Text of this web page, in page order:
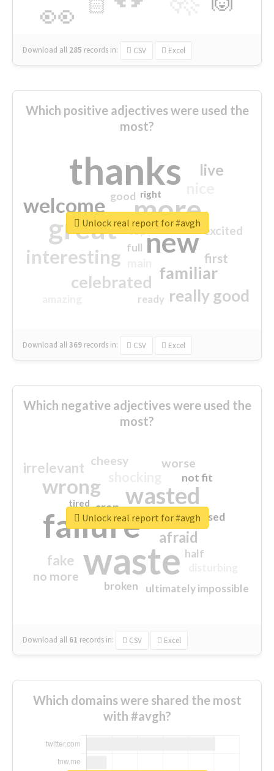
👀 🏻
Download all 285 records in: CSV Excel
Which positive adjectives were used the
most?
thanks
more
great new
welcome
interesting
familiar
celebrated
really good
live
first
excited
good
top
full
ready
right
Download all369 records in: CSV Excel
Unlock real report for #avgh
Which negative adjectives were used the
most?
waste
failure
wasted
wrong
sorry
afraid
irrelevant
fake
worse
no more
crap
cheesy
ultimately impossible
not fit
half
closed
broken
tired
Download all 61 records in: CSV Excel
Unlock real report for #avgh
Which domains were shared the most
with #avgh?